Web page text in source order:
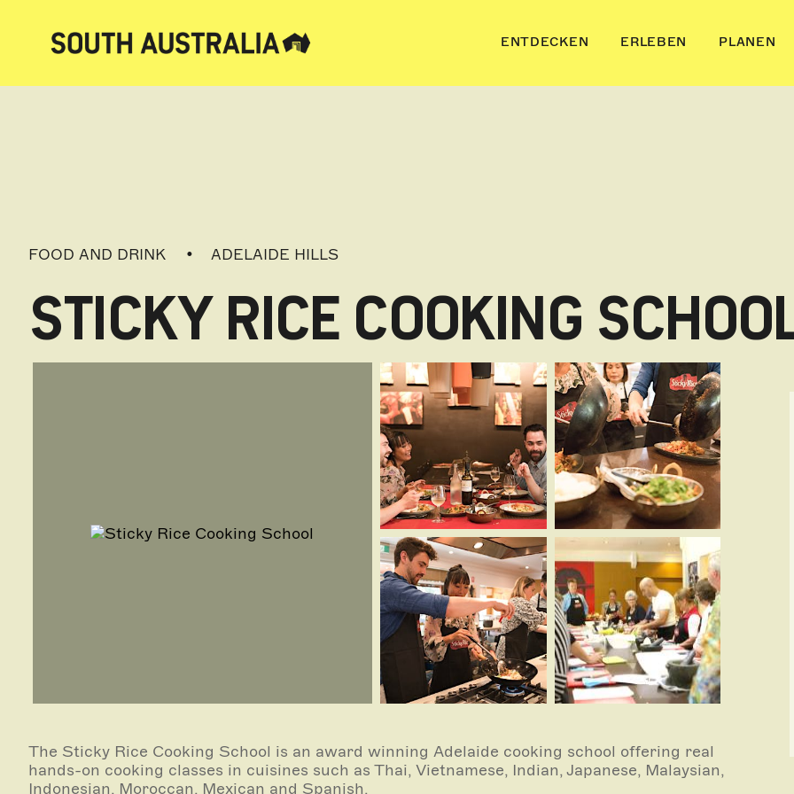
ENTDECKEN ERLEBEN PLANEN
FOOD AND DRINK ADELAIDE HILLS
STICKY RICE COOKING
The Sticky Rice Cooking School is an award winning Adelaide cooking school offering real
hands-on cooking classes in cuisines such as Thai, Vietnamese, Indian, Japanese, Malaysian,
Indonesian, Moroccan, Mexican and Spanish.